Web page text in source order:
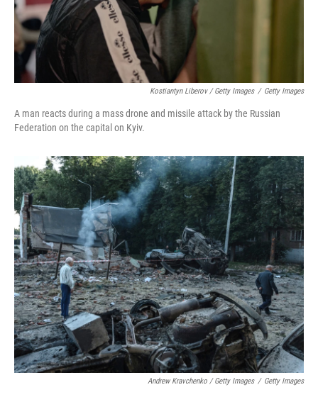
Kostiantyn Liberov / Getty Images / Getty Images
A man reacts during a mass drone and missile attack by the Russian
Federation on the capital on Kyiv.
Andrew Kravchenko / Getty Images / Getty Images